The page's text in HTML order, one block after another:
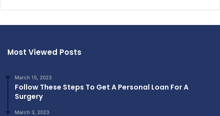
Most Viewed Posts
March 15, 2023
Follow These Steps To Get A Personal Loan For A
Surgery
March 3, 2023